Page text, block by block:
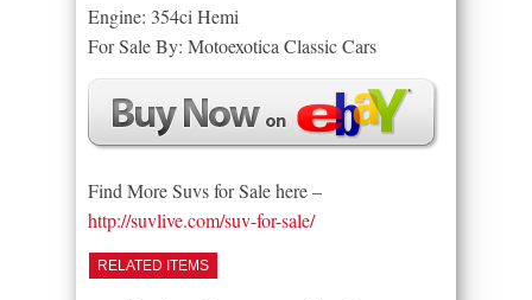
Engine: 354ci Hemi
For Sale By: Motoexotica Classic Cars
Find More Suvs for Sale here –
http://suvlive.com/suv-for-sale/
RELATED ITEMS